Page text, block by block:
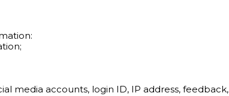
media accounts, login ID, IP address,